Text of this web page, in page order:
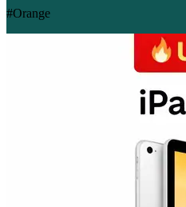
#Orange